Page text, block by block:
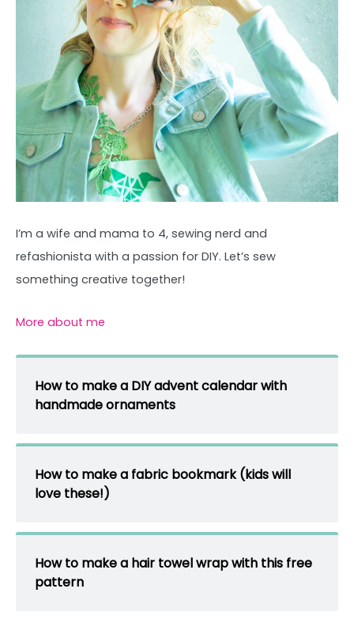
I’m a wife and mama to 4, sewing nerd and
refashionista with a passion for DIY. Let’s sew
something creative together!
More about me
How to make a DIY advent calendar with
handmade ornaments
How to make a fabric bookmark (kids will
love these!)
How to make a hair towel wrap with this free
pattern